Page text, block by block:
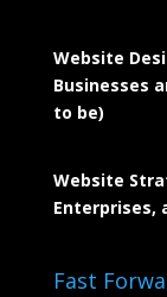
Website
Businesses
to be)
Website
Enterprises,
Fast